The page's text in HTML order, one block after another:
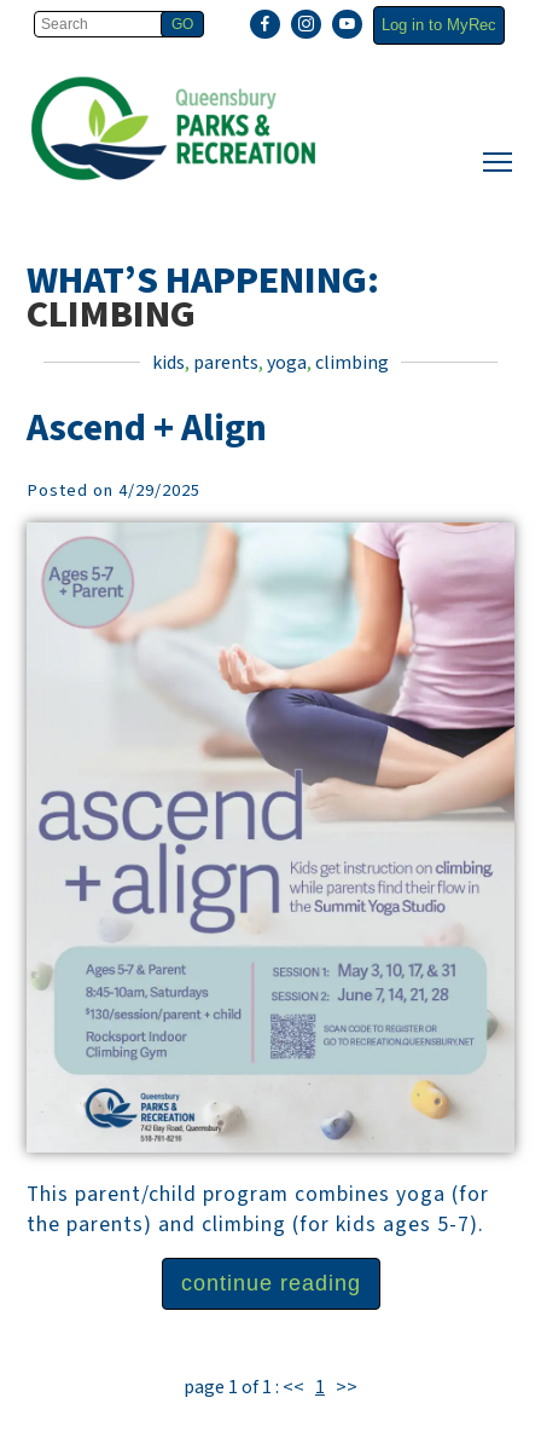
Log in to MyRec
WHAT’S HAPPENING:
CLIMBING
kids, parents,yoga,climbing
Ascend + Align
Posted on 4/29/2025
This parent/child program combines yoga (for
the parents) and climbing (for kids ages 5-7).
continue reading
page 1 of 1 : <<1 >>